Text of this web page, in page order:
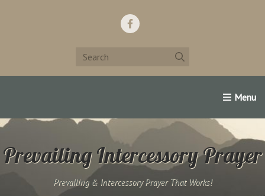
Home Support Us! Contact Us Famous
Prevailing Intercessory Prayer
Prevailing & Intercessory Prayer That Works!